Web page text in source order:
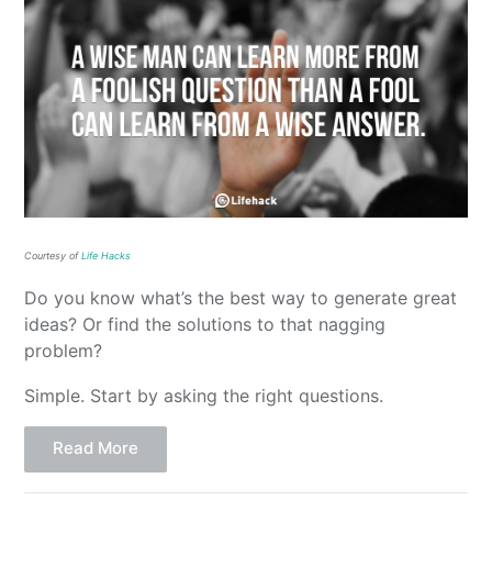
Courtesy ofLife Hacks
Do you know what’s the best way to generate great
ideas? Or find the solutions to that nagging
problem?
Simple. Start by asking the right questions.
Read More